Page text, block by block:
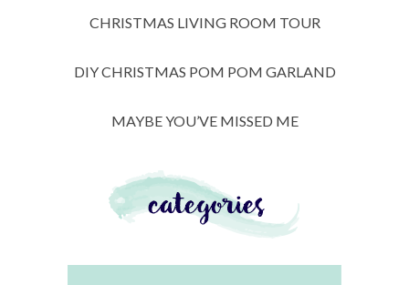
CHRISTMAS LIVING ROOM TOUR
DIY CHRISTMAS POM POM GARLAND
MAYBE YOU’VE MISSED ME